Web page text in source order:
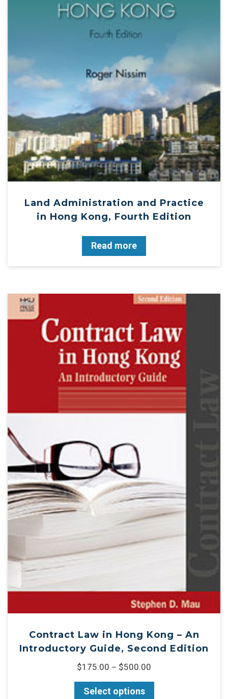
Land Administration and Practice
in Hong Kong, Fourth Edition
Read more
Contract Law in Hong Kong – An
Introductory Guide, Second Edition
$175.00 – $500.00
Select options